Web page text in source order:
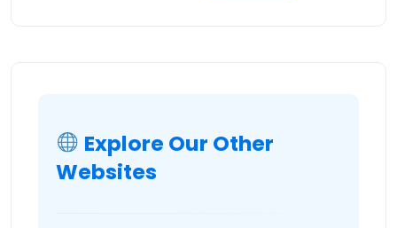
Explore Our Other
Websites